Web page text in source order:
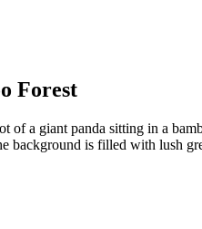
Forest
of a giant panda sitting in a
background is filled with lush